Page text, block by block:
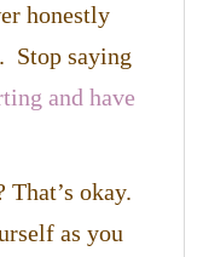
honestly
Stop saying
and have
okay.
as you